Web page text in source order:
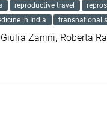
reproductive travel
in India
transnational
Giulia Zanini, Roberta